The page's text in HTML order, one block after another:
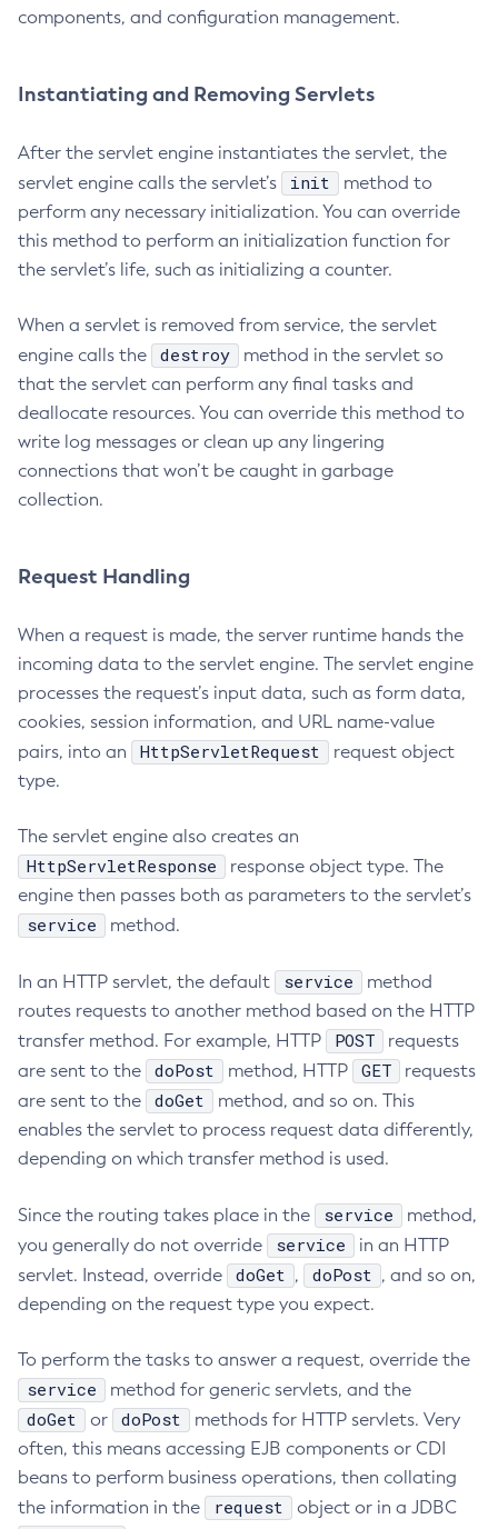
List-Secure-Admin-Internal-Users
List-Supported-Cipher-Suites
List-Threadpools
List-Transports
List-Truststore-Entries
List-Web-Context-Param
List-Web-Env-Entry
List
Login
Migrate-Timers
Monitor
Notification-Configure
Osgi
Package-Appclient
Ping-Connection-Pool
Ping-Node-Ssh
Print-Certificate
Redeploy
Remove-Expired-Certificates
Remove-From-Keystore
Remove-Instance-From-Deployment-Group
Remove-Library
Renew-Self-Signed-Certificates
Resource
Restart-Cluster
Restart-Deployment-Group
Restart-Domain
Restart-Hazelcast
Restart-Http-Listeners
Restart-Instance
Restart-Local-Instance
Restart-Monitoring
Restore-Domain
Rollback-Transaction
Rotate-Log
Set-Admin-Audit-Configuration
Set-Amx-Enabled
components, and configuration management.
Instantiating and Removing Servlets
After the servlet engine instantiates the servlet, the
servlet engine calls the servlet’s
init
method to
perform any necessary initialization. You can override
this method to perform an initialization function for
the servlet’s life, such as initializing a counter.
When a servlet is removed from service, the servlet
engine calls the
destroy
method in the servlet so
that the servlet can perform any final tasks and
deallocate resources. You can override this method to
write log messages or clean up any lingering
connections that won’t be caught in garbage
collection.
Request Handling
When a request is made, the server runtime hands the
incoming data to the servlet engine. The servlet engine
processes the request’s input data, such as form data,
cookies, session information, and URL name-value
pairs, into an
HttpServletRequest
request object
type.
The servlet engine also creates an
HttpServletResponse
response object type. The
engine then passes both as parameters to the servlet’s
service method.
In an HTTP servlet, the default service
method
routes requests to another method based on the HTTP
transfer method. For example, HTTP
POST
requests
are sent to the
doPost method, HTTP GET
requests
are sent to the
doGet
method, and so on. This
enables the servlet to process request data differently,
depending on which transfer method is used.
Since the routing takes place in the service
method,
you generally do not override
service
in an HTTP
servlet. Instead, override
doGet , doPost , and so on,
depending on the request type you expect.
To perform the tasks to answer a request, override the
service method for generic servlets, and the
doGet or doPost
methods for HTTP servlets. Very
often, this means accessing EJB components or CDI
beans to perform business operations, then collating
the information in the
request object or in a JDBC